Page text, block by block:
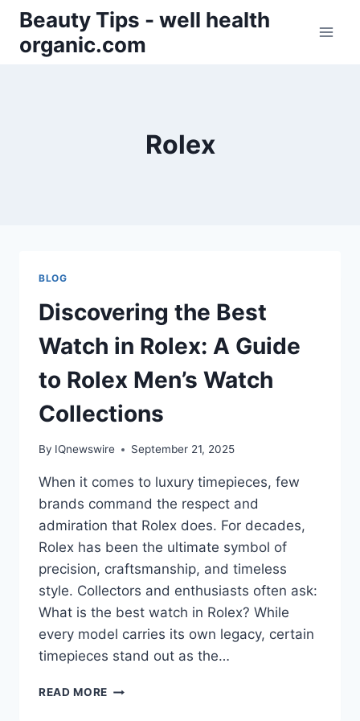
Skip
content
Beauty Tips - well health
organic.com
Rolex
BLOG
Discovering the Best
Watch in Rolex: A Guide
to Rolex Men’s Watch
Collections
By IQnewswire September 21, 2025
When it comes to luxury timepieces, few
brands command the respect and
admiration that Rolex does. For decades,
Rolex has been the ultimate symbol of
precision, craftsmanship, and timeless
style. Collectors and enthusiasts often ask:
What is the best watch in Rolex? While
every model carries its own legacy, certain
timepieces stand out as the…
READ MORE DISCOVERING